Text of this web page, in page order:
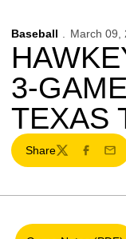
Baseball March 09,
3-
TEXAS
Share
Twitter